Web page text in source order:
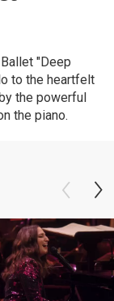
"Deep
to the heartfelt
the powerful
the piano.